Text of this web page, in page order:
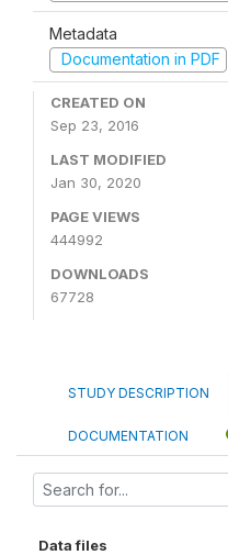
Metadata
Documentation in PDF
CREATED ON
Sep 23, 2016
LAST MODIFIED
Jan 30, 2020
PAGE VIEWS
444992
DOWNLOADS
67728
STUDY DESCRIPTION
DOCUMENTATION
Data files